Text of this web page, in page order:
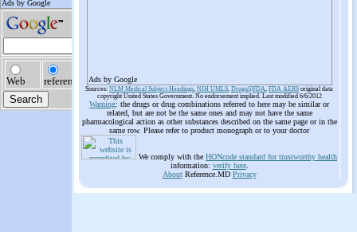
Ads by Google
Sources: NLM Medical Subject Headings, NIH UMLS, Drugs@FDA, FDA AERS original data
copyright United States Government. No endorsement implied. Last modified 6/6/2012
Warning: the drugs or drug combinations referred to here may be similar or
related, but are not be the same ones and may not have the same
pharmacological action as other substances described on the same page or in the
same row. Please refer to product monograph or to your doctor
We comply with the HONcode standard for trustworthy health
information: verify here.
AboutReference.MD Privacy